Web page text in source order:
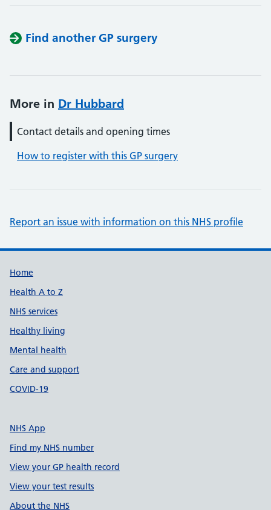
Find another GP surgery
More in Dr Hubbard
Contact details and opening times
How to register with this GP surgery
Report an issue with information on this NHS profile
Support links
Home
Health A to Z
NHS services
Healthy living
Mental health
Care and support
COVID-19
NHS App
Find my NHS number
View your GP health record
View your test results
About the NHS